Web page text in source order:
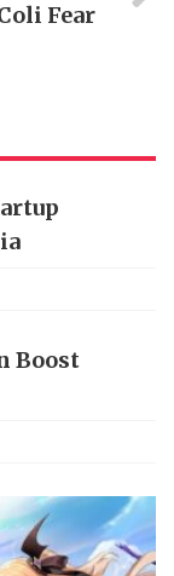
Fear
Boost